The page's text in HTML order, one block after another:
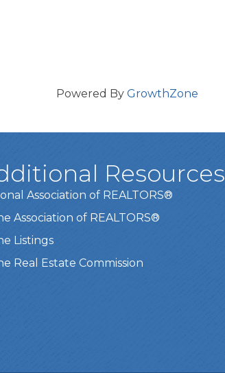
Powered By GrowthZone
Resources
Association of REALTORS®
Association of REALTORS®
Listings
Real Estate Commission